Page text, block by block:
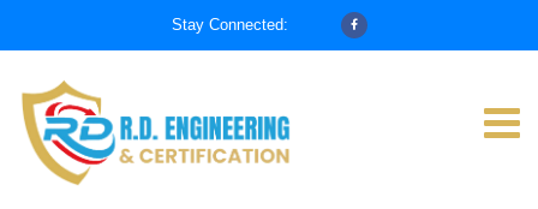
Stay Connected: